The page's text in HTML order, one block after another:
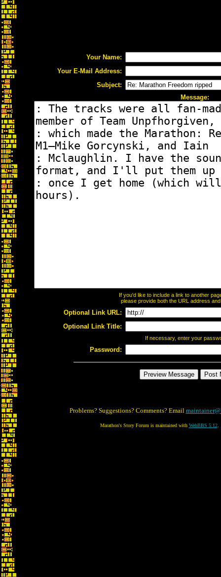
Your Name:
Your E-Mail Address:
Subject:
Message:
If you'd like to include a link to another
please provide both the URL address
Optional Link URL:
Optional Link Title:
If necessary, enter your
Password:
Problems? Suggestions? Comments? Email
Marathon's Story Forum is maintained with WebBBS 5.12.